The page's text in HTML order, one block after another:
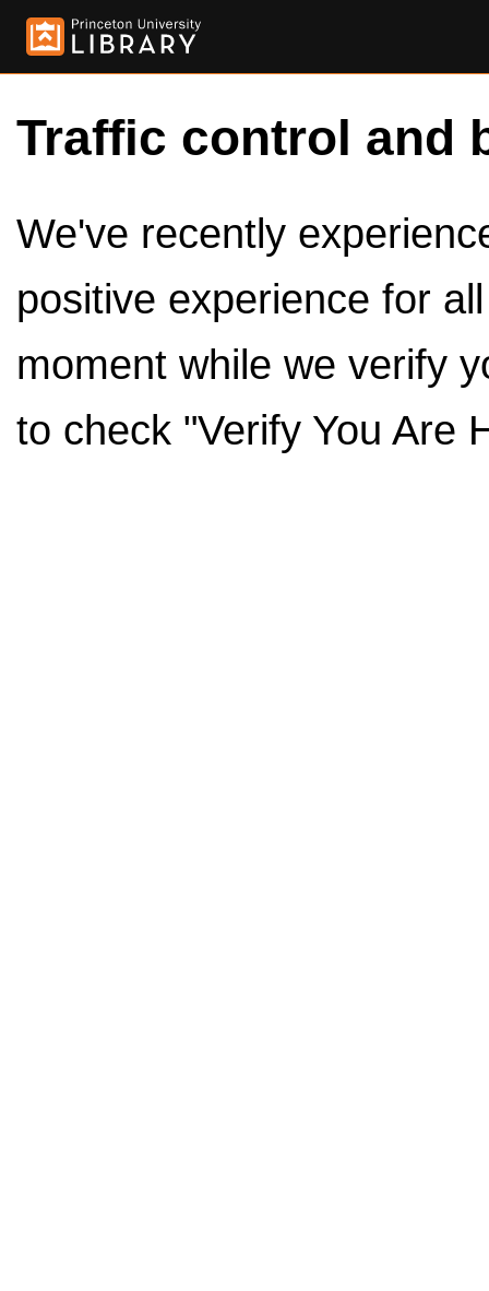
Traffic control and
We've recently
positive experience for
moment while we verify
to check "Verify You Are